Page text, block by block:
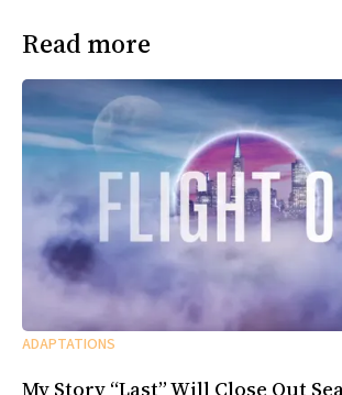
Read more
ADAPTATIONS
My Story “Last” Will Close Out